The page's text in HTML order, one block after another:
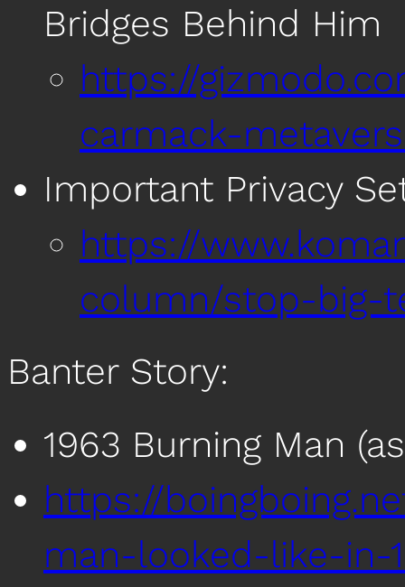
Bridges Behind Him
https://
carmack-
Important Privacy
https://
column/stop-big-
Banter Story:
1963 Burning Man
https://
man-looked-like-in-